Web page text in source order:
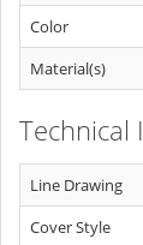
Color
Material(s)
Line Drawing
Cover Style